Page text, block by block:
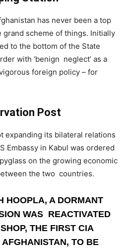
has never been a top
scheme of things. Initially
to the bottom of the State
with ‘benign neglect’ as a
foreign policy – for
Post
expanding its bilateral relations
Embassy in Kabul was ordered
on the growing economic
the two countries.
HOOPLA, A DORMANT
WAS REACTIVATED
THE FIRST CIA
AFGHANISTAN, TO BE